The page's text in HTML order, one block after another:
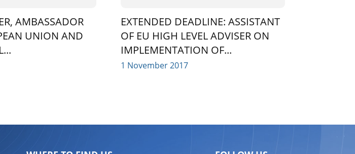
AMBASSADOR
UNION AND
EXTENDED DEADLINE: ASSISTANT
OF EU HIGH LEVEL ADVISER ON
IMPLEMENTATION OF...
1 November 2017